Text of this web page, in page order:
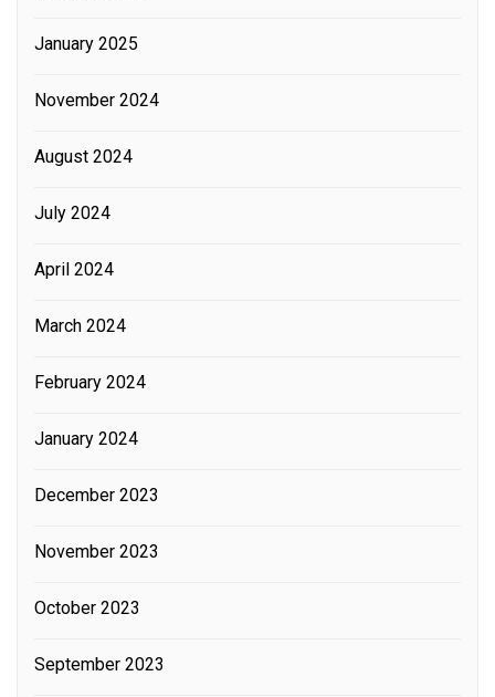
January 2025
November 2024
August 2024
July 2024
April 2024
March 2024
February 2024
January 2024
December 2023
November 2023
October 2023
September 2023